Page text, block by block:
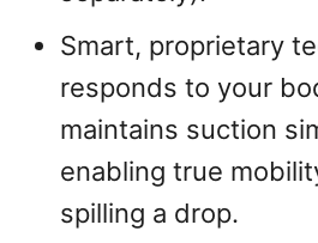
Smart, proprietary
responds to your
maintains suction
enabling true
spilling a drop.